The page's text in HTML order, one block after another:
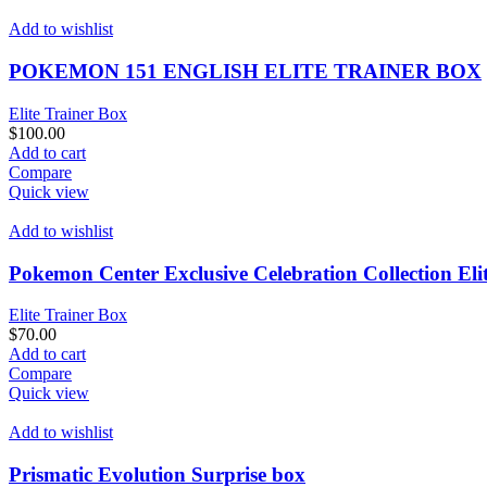
variants.
options
may
be
chosen
Add to wishlist
POKEMON 151 ENGLISH ELITE TRAINER BOX
Elite Trainer Box
$100.00
Add to cart
Compare
Quick view
Add to wishlist
Pokemon Center Exclusive Celebration Collection
Elite Trainer Box
$70.00
Add to cart
Compare
Quick view
Add to wishlist
Prismatic Evolution Surprise box